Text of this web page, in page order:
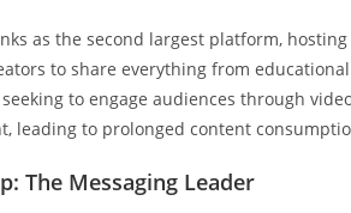
as the second largest platform,
to share everything from
to engage audiences through
leading to prolonged content
The Messaging Leader